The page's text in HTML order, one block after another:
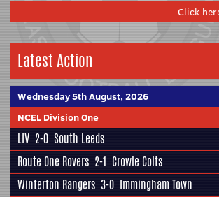
Click
Latest Action
Wednesday 5th August, 2026
NCEL Division One
LIV 2-0 South Leeds
Route One Rovers 2-1 Crowle Colts
Winterton Rangers 3-0 Immingham Town